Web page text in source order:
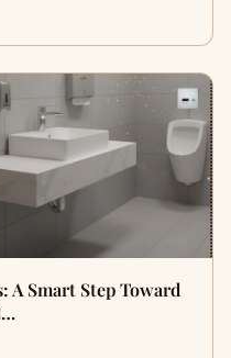
A Smart Step Toward